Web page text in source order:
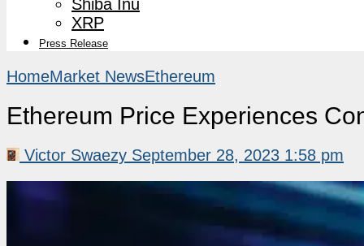
Shiba Inu
XRP
Press Release
HomeMarket NewsEthereum
Ethereum Price Experiences
Victor Swaezy September 28, 2023 1:58 pm